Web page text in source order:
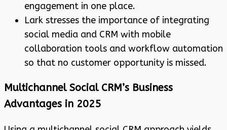
engagement in one place.
Lark stresses the importance of integrating
social media and CRM with mobile
collaboration tools and workflow automation
so that no customer opportunity is missed.
Multichannel Social CRM’s Business
Advantages in 2025